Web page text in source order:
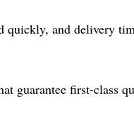
and delivery
guarantee first-class